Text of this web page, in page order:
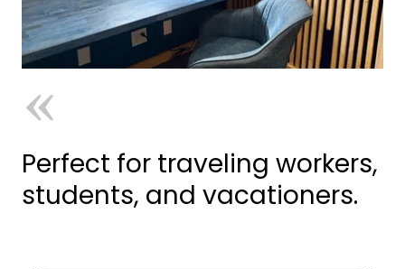
Perfect for traveling workers,
students, and vacationers.